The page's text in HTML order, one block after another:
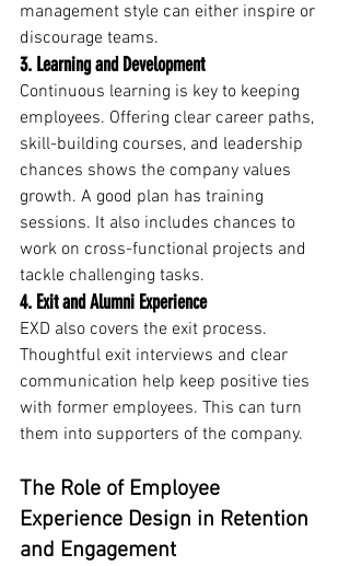
management style can either inspire or
discourage teams.
3. Learning and Development
Continuous learning is key to keeping
employees. Offering clear career paths,
skill-building courses, and leadership
chances shows the company values
growth. A good plan has training
sessions. It also includes chances to
work on cross-functional projects and
tackle challenging tasks.
4. Exit and Alumni Experience
EXD also covers the exit process.
Thoughtful exit interviews and clear
communication help keep positive ties
with former employees. This can turn
them into supporters of the company.
The Role of Employee
Experience Design in Retention
and Engagement